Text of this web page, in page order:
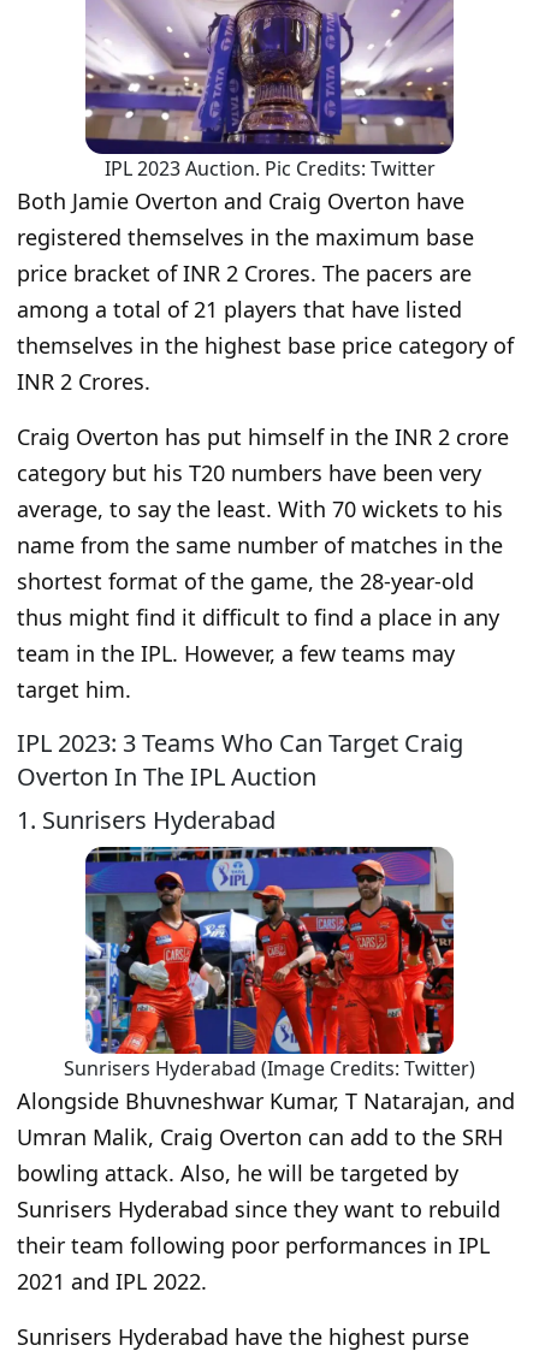
IPL 2023 Auction. Pic Credits: Twitter
Both Jamie Overton and Craig Overton have
registered themselves in the maximum base
price bracket of INR 2 Crores. The pacers are
among a total of 21 players that have listed
themselves in the highest base price category of
INR 2 Crores.
Craig Overton has put himself in the INR 2 crore
category but his T20 numbers have been very
average, to say the least. With 70 wickets to his
name from the same number of matches in the
shortest format of the game, the 28-year-old
thus might find it difficult to find a place in any
team in the IPL. However, a few teams may
target him.
IPL 2023: 3 Teams Who Can Target Craig
Overton In The IPL Auction
1. Sunrisers Hyderabad
Sunrisers Hyderabad (Image Credits: Twitter)
Alongside Bhuvneshwar Kumar, T Natarajan, and
Umran Malik, Craig Overton can add to the SRH
bowling attack. Also, he will be targeted by
Sunrisers Hyderabad since they want to rebuild
their team following poor performances in IPL
2021 and IPL 2022.
Sunrisers Hyderabad have the highest purse